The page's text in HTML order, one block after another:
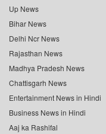
Up News
Bihar News
Delhi Ncr News
Rajasthan News
Madhya Pradesh News
Chattisgarh News
Entertainment News in Hindi
Business News in Hindi
Aaj ka Rashifal